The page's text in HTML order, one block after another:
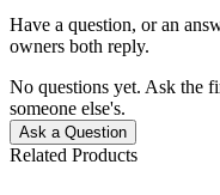
Have a question, or an
owners both reply.
No questions yet. Ask the
someone else's.
Ask a Question
Related Products